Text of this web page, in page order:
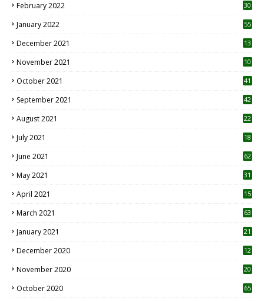
February 2022 30
January 2022 55
December 2021 13
November 2021 10
October 2021 41
September 2021 42
August 2021 22
July 2021
18
June 2021 62
May 2021 31
April 2021
15
March 2021 63
January 2021 21
December 2020
12
November 2020
20
October 2020 65